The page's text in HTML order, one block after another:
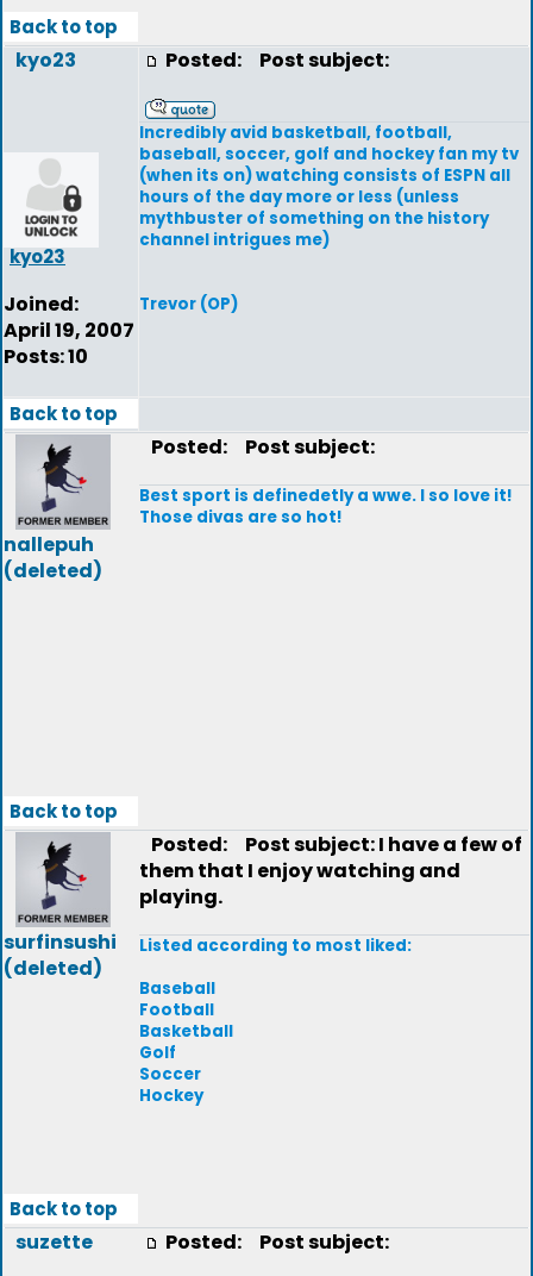
Back to top
kyo23
kyo23
Joined:
April 19, 2007
Posts: 10
Posted: Post subject:
Incredibly avid basketball, football,
baseball, soccer, golf and hockey fan my tv
(when its on) watching consists of ESPN all
hours of the day more or less (unless
mythbuster of something on the history
channel intrigues me)
Trevor (OP)
Back to top
nallepuh
(deleted)
Posted: Post subject:
Best sport is definedetly a wwe. I so love it!
Those divas are so hot!
Back to top
surfinsushi
(deleted)
Posted:
Post subject: I have a few of
them that I enjoy watching and
playing.
Listed according to most liked:
Baseball
Football
Basketball
Golf
Soccer
Hockey
Back to top
suzette Posted: Post subject: